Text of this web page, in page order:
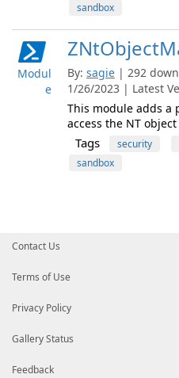
sandbox
Modul
e
By: sagie | 292
1/26/2023 | Latest
This module adds a
access the NT
Tags security
sandbox
Contact Us
Terms of Use
Privacy Policy
Gallery Status
Feedback